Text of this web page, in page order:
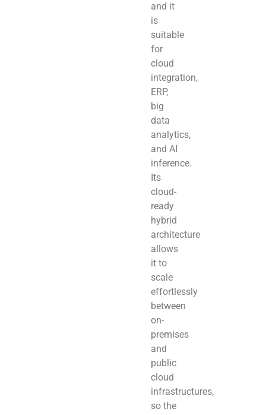
and it
is
suitable
for
cloud
integration,
ERP,
big
data
analytics,
and AI
inference.
Its
cloud-
ready
hybrid
architecture
allows
it to
scale
effortlessly
between
on-
premises
and
public
cloud
infrastructures,
so the